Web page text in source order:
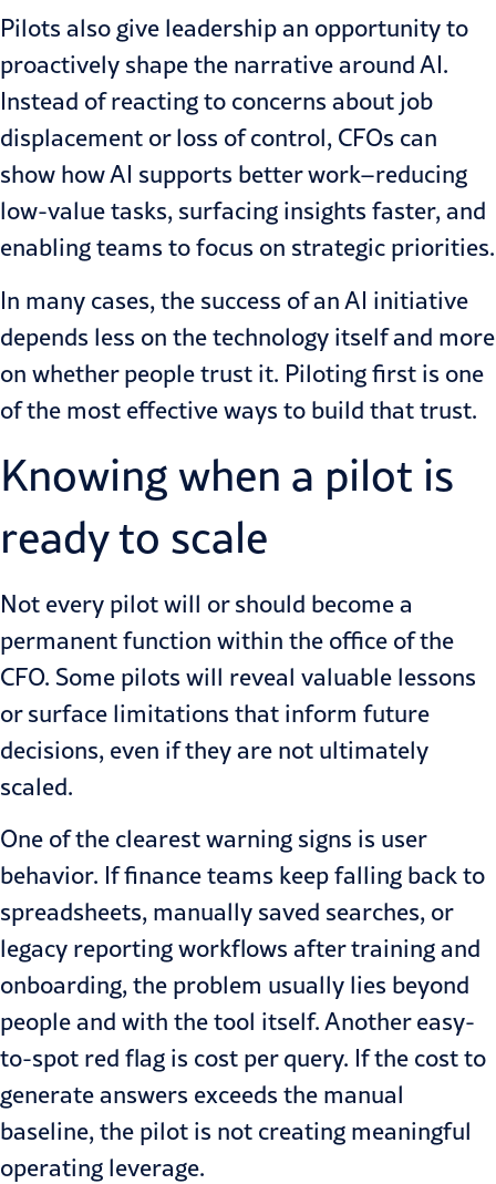
Pilots also give leadership an opportunity to
proactively shape the narrative around AI.
Instead of reacting to concerns about job
displacement or loss of control, CFOs can
show how AI supports better work–reducing
low-value tasks, surfacing insights faster, and
enabling teams to focus on strategic priorities.
In many cases, the success of an AI initiative
depends less on the technology itself and more
on whether people trust it. Piloting first is one
of the most effective ways to build that trust.
Knowing when a pilot is
ready to scale
Not every pilot will or should become a
permanent function within the office of the
CFO. Some pilots will reveal valuable lessons
or surface limitations that inform future
decisions, even if they are not ultimately
scaled.
One of the clearest warning signs is user
behavior. If finance teams keep falling back to
spreadsheets, manually saved searches, or
legacy reporting workflows after training and
onboarding, the problem usually lies beyond
people and with the tool itself. Another easy-
to-spot red flag is cost per query. If the cost to
generate answers exceeds the manual
baseline, the pilot is not creating meaningful
operating leverage.